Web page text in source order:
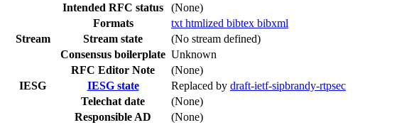
Intended RFC status
(None)
Formats
txt htmlized bibtex bibxml
Stream
Stream state
(No stream defined)
Consensus boilerplate Unknown
RFC Editor Note
(None)
IESG
IESG state Replaced by draft-ietf-sipbrandy-rtpsec
Telechat date
(None)
Responsible AD
(None)